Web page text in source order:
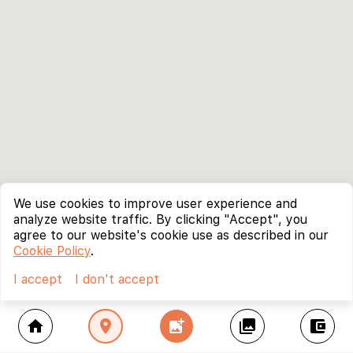
home location_on add_photo_alternate collections account_balance_wallet
We use cookies to improve user experience and
analyze website traffic. By clicking "Accept", you
agree to our website's cookie use as described in our
Cookie Policy.
I accept
I don't accept